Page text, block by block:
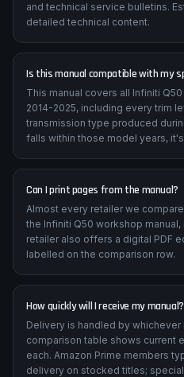
and technical service bulletins.
detailed technical content.
Is this manual compatible with my
This manual covers all Infiniti
2014-2025, including every trim
transmission type produced
falls within those model years,
Can I print pages from the manual?
Almost every retailer we
the Infiniti Q50 workshop
retailer also offers a digital PDF
labelled on the comparison row.
How quickly will I receive my manual?
Delivery is handled by
comparison table shows current
each. Amazon Prime members
delivery on stocked titles;